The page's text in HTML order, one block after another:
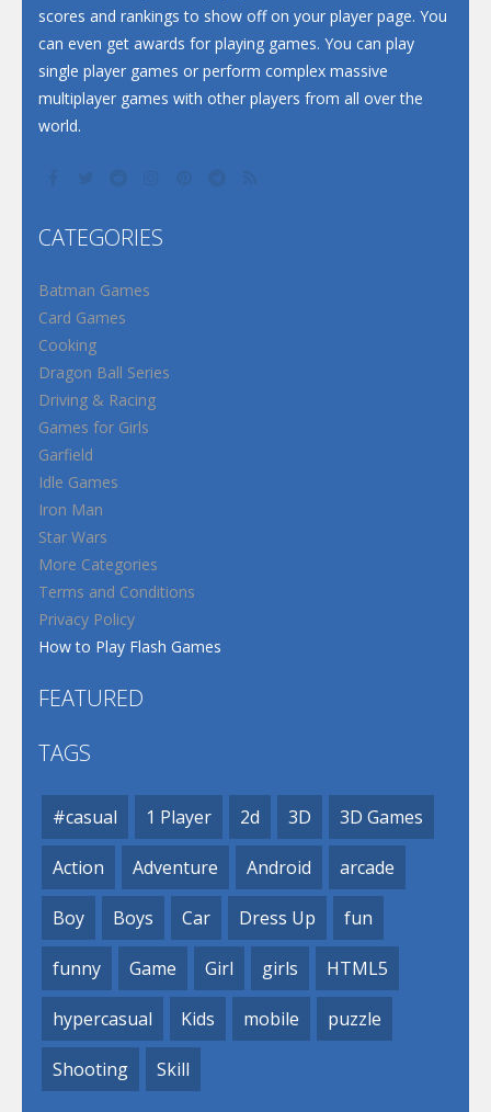
scores and rankings to show off on your player page. You
can even get awards for playing games. You can play
single player games or perform complex massive
multiplayer games with other players from all over the
world.
CATEGORIES
Batman Games
Card Games
Cooking
Dragon Ball Series
Driving & Racing
Games for Girls
Garfield
Idle Games
Iron Man
Star Wars
More Categories
Terms and Conditions
Privacy Policy
How to Play Flash Games
FEATURED
TAGS
#casual 1 Player 2d 3D 3D Games
Action Adventure Android arcade
Boy Boys Car Dress Up fun
funny Game Girl girls HTML5
hypercasual Kids mobile puzzle
Shooting Skill